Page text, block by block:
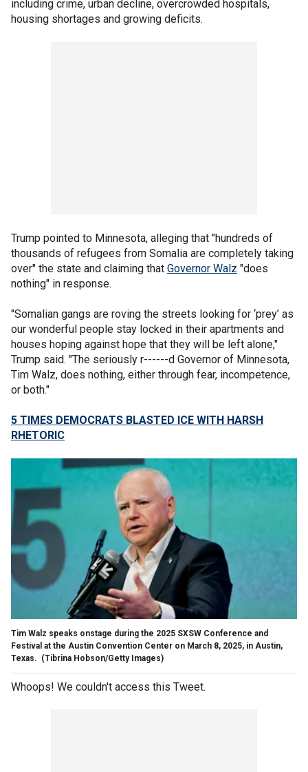
including crime, urban decline, overcrowded hospitals,
housing shortages and growing deficits.
Trump pointed to Minnesota, alleging that "hundreds of
thousands of refugees from Somalia are completely taking
over" the state and claiming that Governor Walz "does
nothing" in response.
"Somalian gangs are roving the streets looking for ‘prey’ as
our wonderful people stay locked in their apartments and
houses hoping against hope that they will be left alone,"
Trump said. "The seriously r------d Governor of Minnesota,
Tim Walz, does nothing, either through fear, incompetence,
or both."
5 TIMES DEMOCRATS BLASTED ICE WITH HARSH
RHETORIC
Tim Walz speaks onstage during the 2025 SXSW Conference and
Festival at the Austin Convention Center on March 8, 2025, in Austin,
Texas. (Tibrina Hobson/Getty Images)
Whoops! We couldn't access this Tweet.